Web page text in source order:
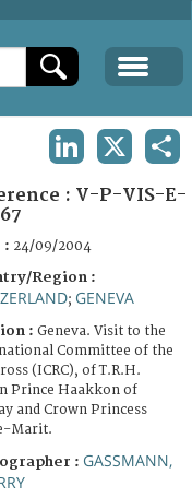
: V-P-VIS-E-
: 24/09/2004
Region :
; GENEVA
: Geneva. Visit to the
Committee of the
(ICRC), of T.R.H.
Prince Haakkon of
and Crown Princess
Marit.
: GASSMANN,